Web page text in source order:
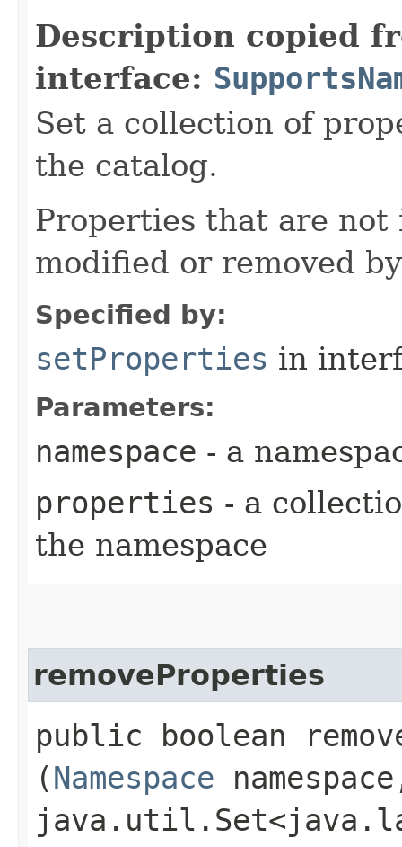
Description copied
interface:
Set a collection of
the catalog.
Properties that are
modified or removed
Specified by:
setProperties in
Parameters:
namespace - a
properties - a
the namespace
removeProperties
public boolean
(Namespace